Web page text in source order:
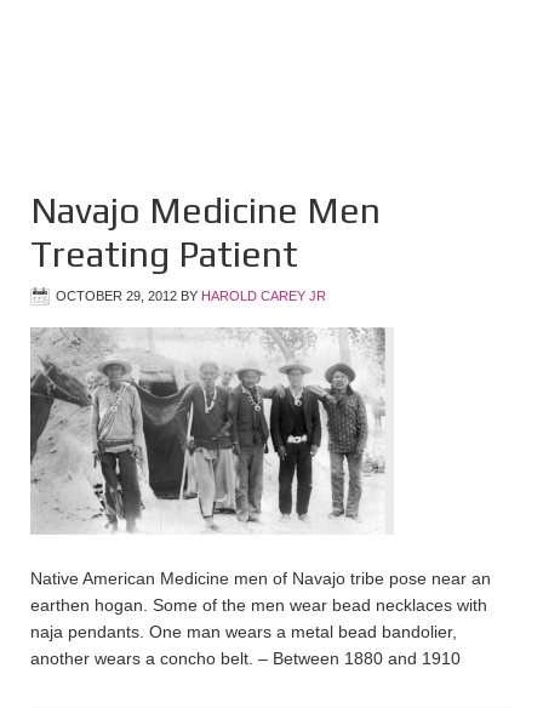
Navajo Medicine Men
Treating Patient
OCTOBER 29, 2012 BY HAROLD CAREY JR
Native American Medicine men of Navajo tribe pose near an
earthen hogan. Some of the men wear bead necklaces with
naja pendants. One man wears a metal bead bandolier,
another wears a concho belt. – Between 1880 and 1910